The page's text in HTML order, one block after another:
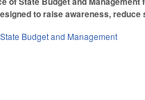
to raise awareness,
Budget and Management